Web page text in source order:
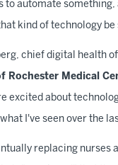
to automate something,
kind of technology be
chief digital health
Rochester Medical
excited about
I've seen over the
replacing nurses